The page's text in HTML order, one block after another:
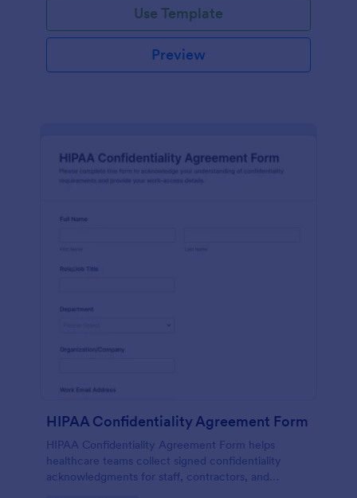
Use Template
Preview
HIPAA Confidentiality Agreement Form
HIPAA Confidentiality Agreement Form helps
healthcare teams collect signed confidentiality
acknowledgments for staff, contractors, and